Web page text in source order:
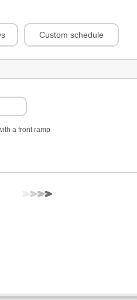
Custom schedule
a front ramp